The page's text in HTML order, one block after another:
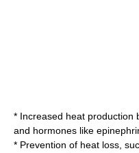
* Increased heat production
and hormones like
* Prevention of heat loss,